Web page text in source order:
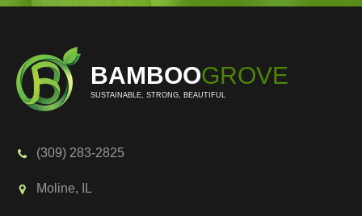
BAMBOOGROVE
SUSTAINABLE, STRONG, BEAUTIFUL
(309) 283-2825
Moline, IL